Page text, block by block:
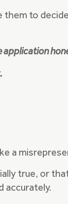
to
application
a
true, or
accurately.